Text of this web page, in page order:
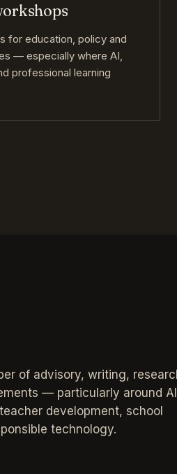
for education, policy and
— especially where AI,
professional learning
of advisory, writing,
— particularly around AI
development, school
technology.